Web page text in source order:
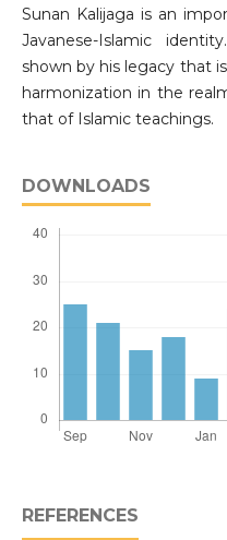
Sunan Kalijaga is an
Javanese-Islamic
shown by his legacy that
harmonization in the
that of Islamic teachings.
DOWNLOADS
REFERENCES